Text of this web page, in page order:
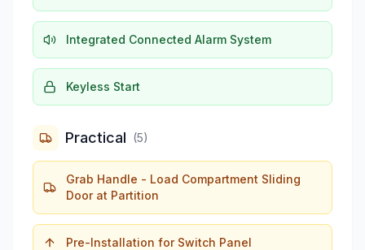
Integrated Connected Alarm System
Keyless Start
Practical (5)
Grab Handle - Load Compartment Sliding
Door at Partition
Pre-Installation for Switch Panel